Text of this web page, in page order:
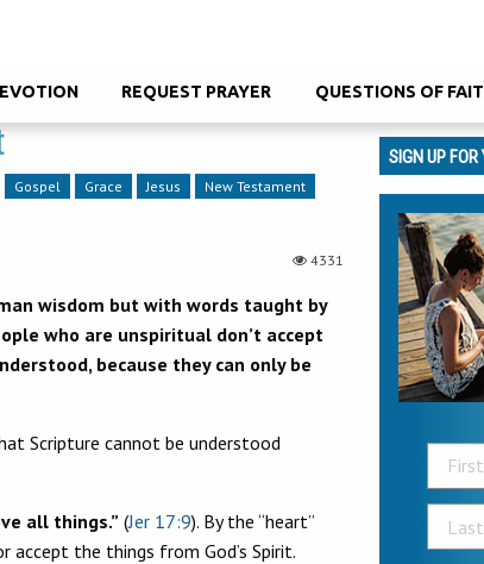
REQUEST PRAYER QUESTIONS OF
Gospel Grace Jesus New Testament
4331
wisdom but with words taught by
who are unspiritual don’t accept
because they can only be
Scripture cannot be understood
all things.” (Jer 17:9). By the “heart”
accept the things from God’s Spirit.
SIGN UP FOR